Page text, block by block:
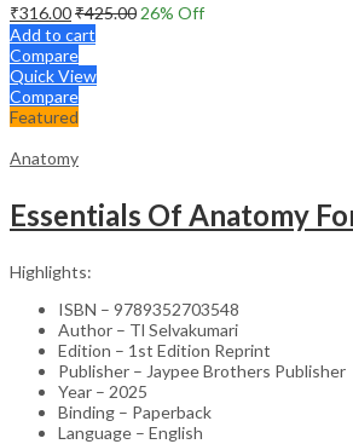
₹316.00₹425.00 26% Off
Add to cart
Compare
Quick View
Compare
Featured
Anatomy
Highlights:
ISBN – 9789352703548
Author – Tl Selvakumari
Edition – 1st Edition Reprint
Publisher – Jaypee Brothers Publisher
Year – 2025
Binding – Paperback
Language – English